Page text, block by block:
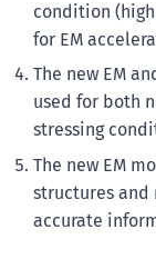
condition
for EM
The new EM
used for both
stressing
The new EM
structures and
accurate